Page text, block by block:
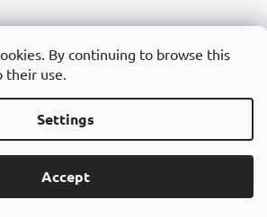
By continuing to browse this
their use.
Settings
Accept
Magyarország
Created by Shoptet
Cannadorra.com
Edit cookie settings